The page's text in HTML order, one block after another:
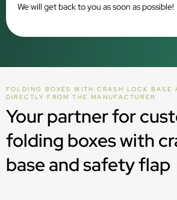
We will get back to you as soon as possible!
FOLDING BOXES WITH CRASH LOCK BASE
DIRECTLY FROM THE MANUFACTURER
Your partner for
folding boxes with
base and safety flap